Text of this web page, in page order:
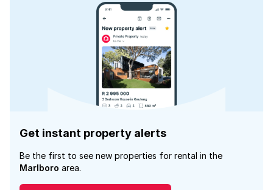
Get instant property alerts
Be the first to see new properties for rental in the
Marlboro area.